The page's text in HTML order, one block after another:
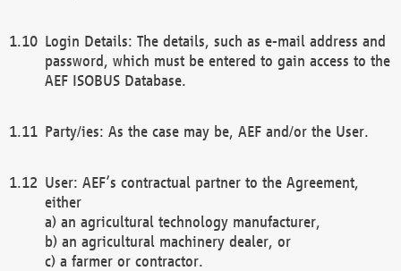
Login Details: The details, such as e-mail address and
password, which must be entered to gain access to the
AEF ISOBUS Database.
Party/ies: As the case may be, AEF and/or the User.
User: AEF’s contractual partner to the Agreement,
either
a) an agricultural technology manufacturer,
b) an agricultural machinery dealer, or
c) a farmer or contractor.